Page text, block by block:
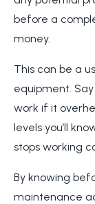
before a
money.
This can be a
equipment.
work if it
levels you’ll
stops working
By knowing
maintenance